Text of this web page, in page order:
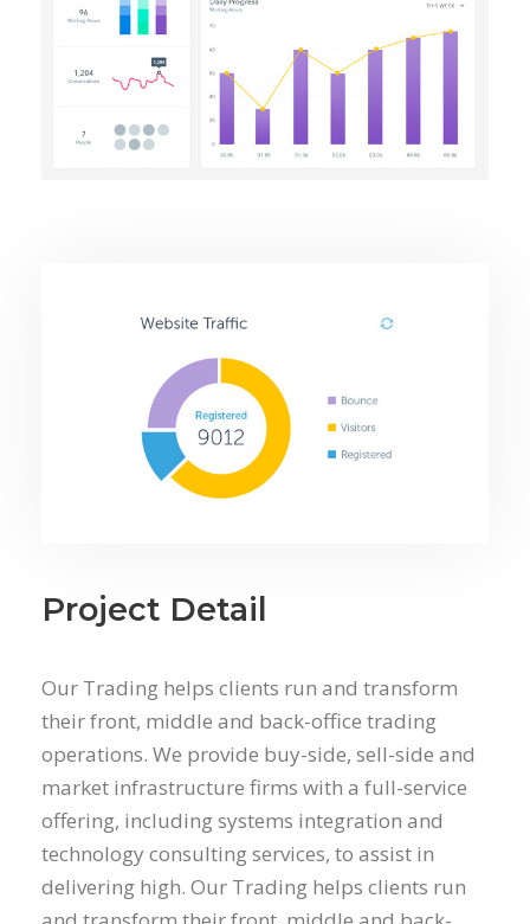
Project Detail
Our Trading helps clients run and transform
their front, middle and back-office trading
operations. We provide buy-side, sell-side and
market infrastructure firms with a full-service
offering, including systems integration and
technology consulting services, to assist in
delivering high. Our Trading helps clients run